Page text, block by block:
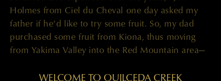
Holmes from Ciel du Cheval one day asked my
father if he’d like to try some fruit. So, my dad
purchased some fruit from Kiona, thus moving
from Yakima Valley into the Red Mountain area—
[American Viticultural Area] until 2001. We
WELCOME TO QUILCEDA CREEK